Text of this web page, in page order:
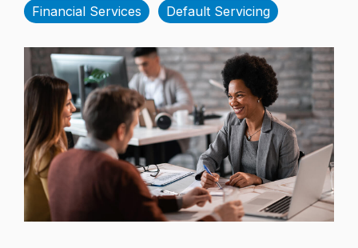
Financial Services Default Servicing